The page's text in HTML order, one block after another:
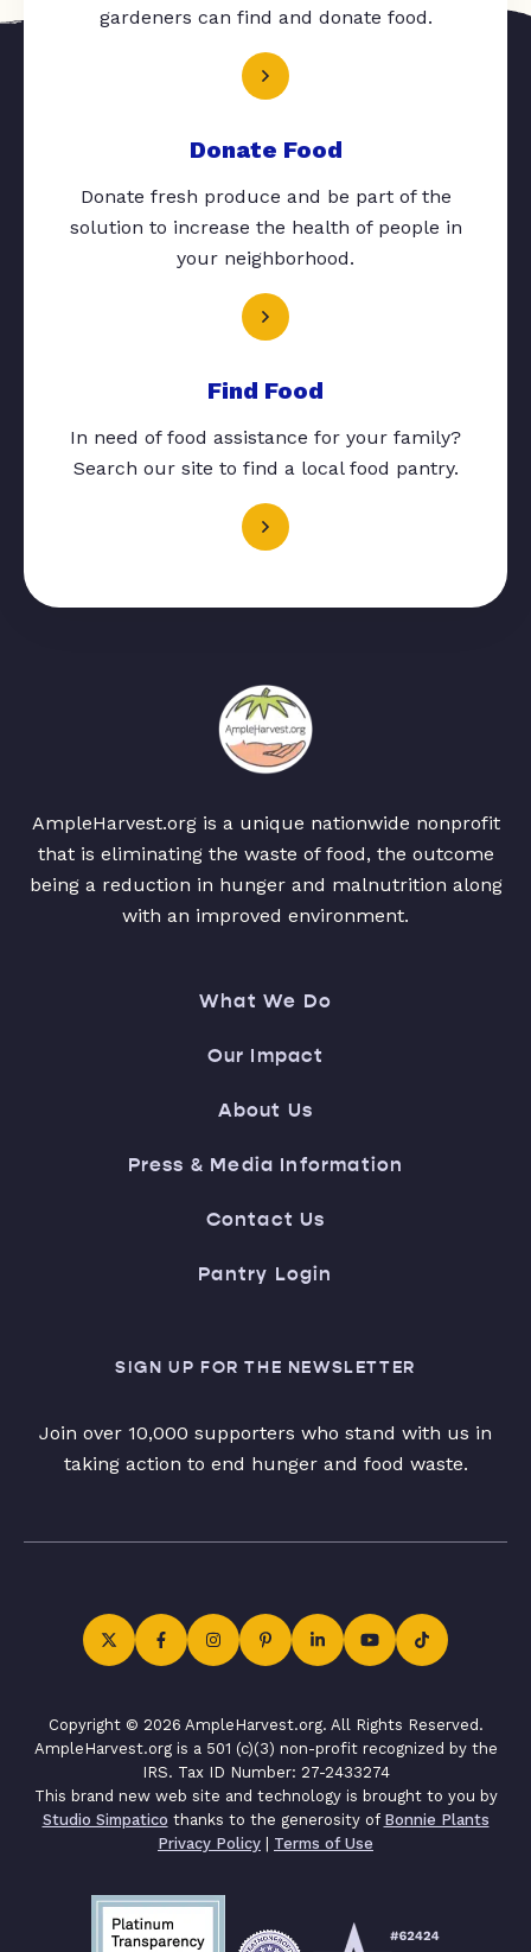
gardeners can find and donate food.
Donate Food
Donate fresh produce and be part of the
solution to increase the health of people in
your neighborhood.
Find Food
In need of food assistance for your family?
Search our site to find a local food pantry.
AmpleHarvest.org is a unique nationwide nonprofit
that is eliminating the waste of food, the outcome
being a reduction in hunger and malnutrition along
with an improved environment.
What We Do
Our Impact
About Us
Press & Media Information
Contact Us
Pantry Login
SIGN UP FOR THE NEWSLETTER
Join over 10,000 supporters who stand with us in
taking action to end hunger and food waste.
Copyright © 2026 AmpleHarvest.org. All Rights Reserved.
AmpleHarvest.org is a 501 (c)(3) non-profit recognized by the
IRS. Tax ID Number: 27-2433274
This brand new web site and technology is brought to you by
Studio Simpatico thanks to the generosity of Bonnie Plants
Privacy Policy | Terms of Use